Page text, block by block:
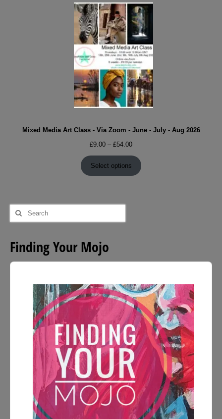
Mixed Media Art Class - Via Zoom - June - July - Aug 2026
£9.00 – £54.00Price
range:
£9.00
through
Select options
Search
for:
Finding Your Mojo
Audio